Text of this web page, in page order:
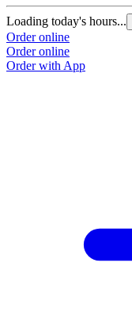
Loading today's hours...
Order online
Order online
Order with App